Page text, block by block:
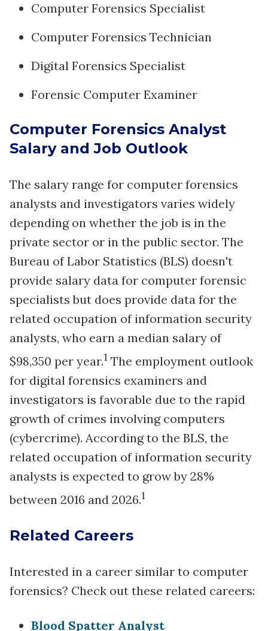
Computer Forensics Specialist
Computer Forensics Technician
Digital Forensics Specialist
Forensic Computer Examiner
Computer Forensics Analyst
Salary and Job Outlook
The salary range for computer forensics
analysts and investigators varies widely
depending on whether the job is in the
private sector or in the public sector. The
Bureau of Labor Statistics (BLS) doesn't
provide salary data for computer forensic
specialists but does provide data for the
related occupation of information security
analysts, who earn a median salary of
$98,350 per year.1 The employment outlook
for digital forensics examiners and
investigators is favorable due to the rapid
growth of crimes involving computers
(cybercrime). According to the BLS, the
related occupation of information security
analysts is expected to grow by 28%
between 2016 and 2026.1
Related Careers
Interested in a career similar to computer
forensics? Check out these related careers:
Blood Spatter Analyst